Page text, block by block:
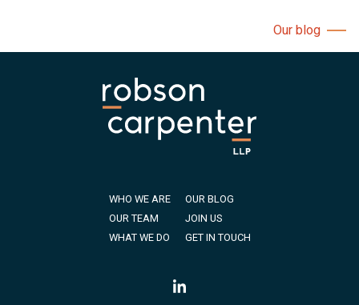
Our blog
WHO WE ARE
OUR TEAM
WHAT WE DO
OUR BLOG
JOIN US
GET IN TOUCH